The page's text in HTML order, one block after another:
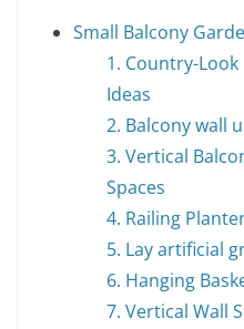
Small Balcony
1. Country-
Ideas
2. Balcony wall
3. Vertical
Spaces
4. Railing
5. Lay artificial
6. Hanging
7. Vertical Wall